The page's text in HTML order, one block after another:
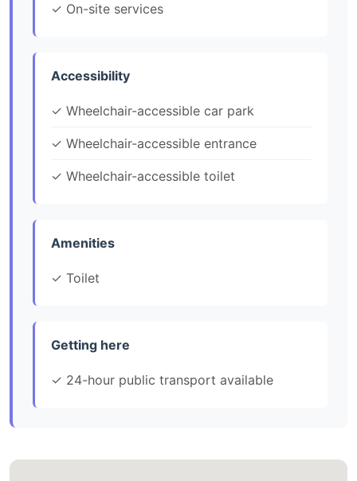
✓ On-site services
Accessibility
✓ Wheelchair-accessible car park
✓ Wheelchair-accessible entrance
✓ Wheelchair-accessible toilet
Amenities
✓ Toilet
Getting here
✓ 24-hour public transport available